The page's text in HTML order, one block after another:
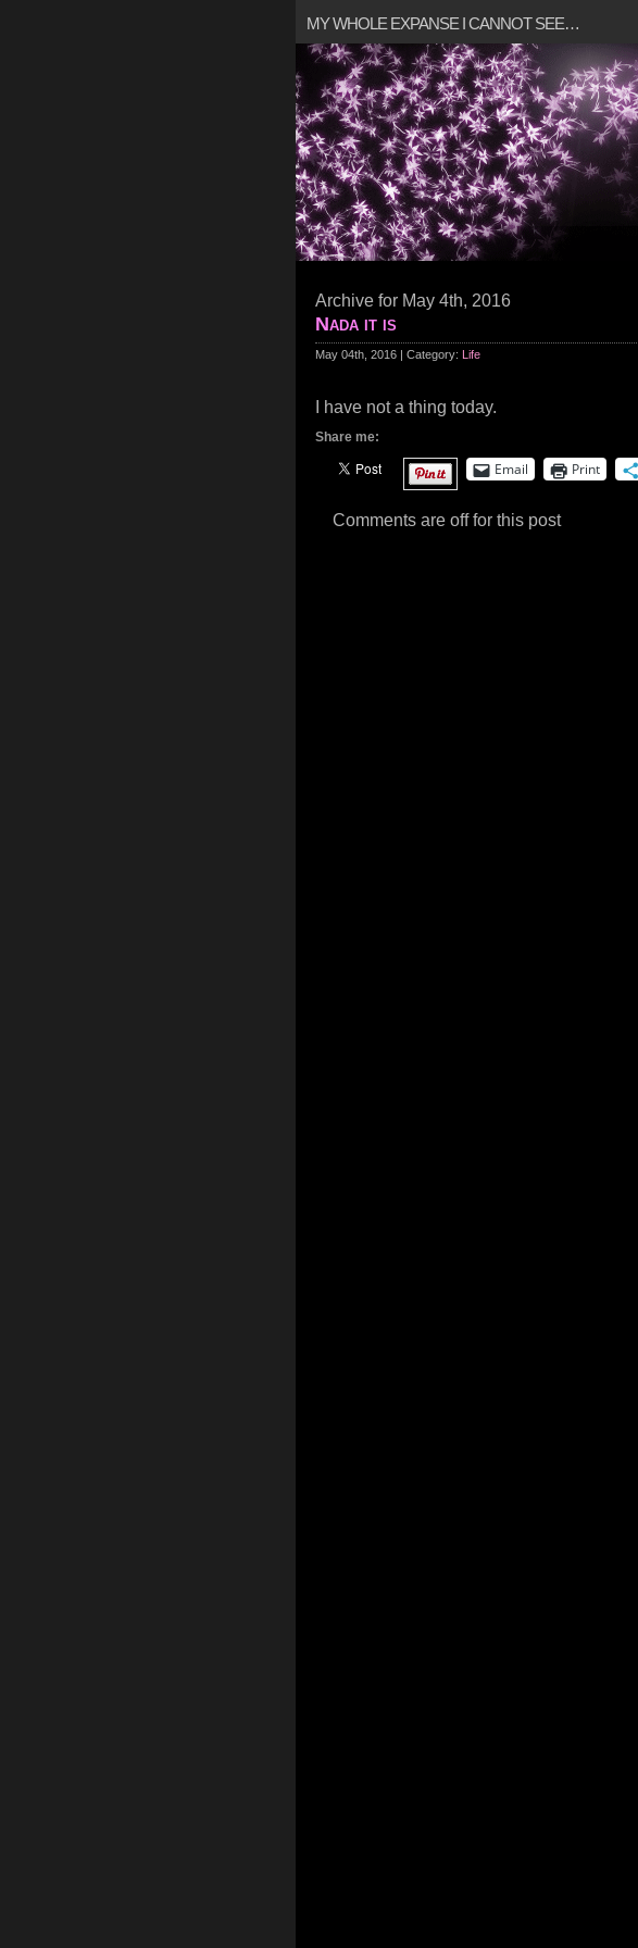
MY WHOLE EXPANSE I CANNOT SEE…
Archive for May 4th, 2016
Nada it is
May 04th, 2016 | Category: Life
I have not a thing today.
Share me:
Email Print
Comments are off for this post